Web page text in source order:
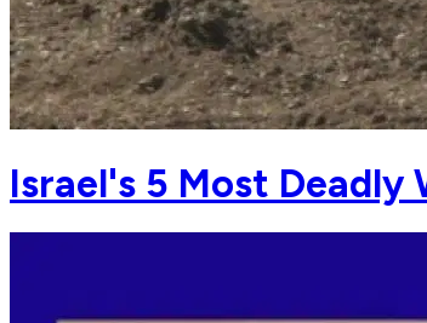
Israel's 5 Most Deadly